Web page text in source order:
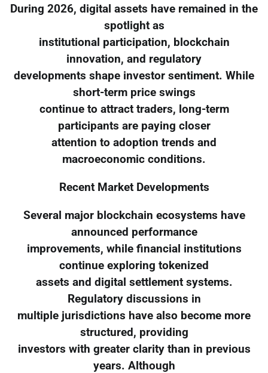
During 2026, digital assets have remained in the
spotlight as
institutional participation, blockchain
innovation, and regulatory
developments shape investor sentiment. While
short-term price swings
continue to attract traders, long-term
participants are paying closer
attention to adoption trends and
macroeconomic conditions.
Recent Market Developments
Several major blockchain ecosystems have
announced performance
improvements, while financial institutions
continue exploring tokenized
assets and digital settlement systems.
Regulatory discussions in
multiple jurisdictions have also become more
structured, providing
investors with greater clarity than in previous
years. Although